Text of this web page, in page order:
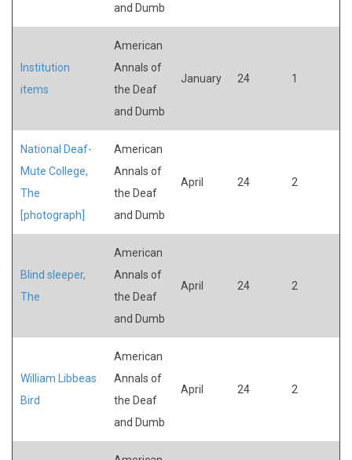
and Dumb
Institution
items
American
Annals of
the Deaf
and Dumb
January 24 1
National Deaf-
Mute College,
The
[photograph]
American
Annals of
the Deaf
and Dumb
April 24 2
Blind sleeper,
The
American
Annals of
the Deaf
and Dumb
April 24 2
William Libbeas
Bird
American
Annals of
the Deaf
and Dumb
April 24 2